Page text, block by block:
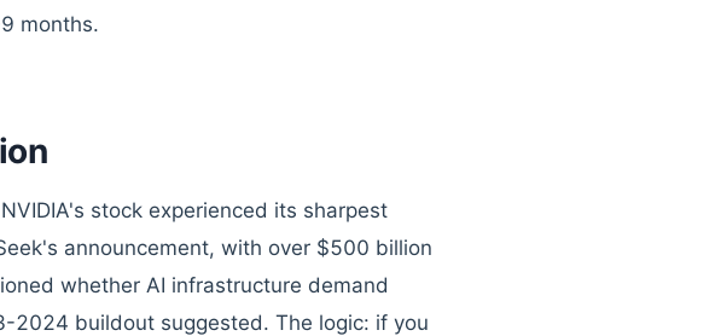
months.
stock experienced its sharpest
announcement, with over $500 billion
whether AI infrastructure demand
2024 buildout suggested. The logic: if you